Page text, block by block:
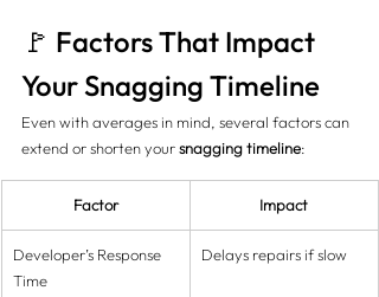
🚩 Factors That Impact
Your Snagging Timeline
Even with averages in mind, several factors can
extend or shorten your snagging timeline:
Factor Impact
Developer’s Response
Time
Delays repairs if slow